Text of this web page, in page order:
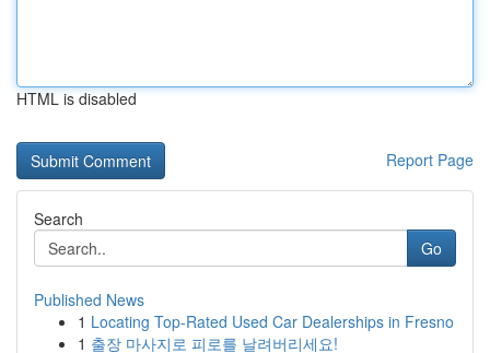
HTML is disabled
Report Page
Search
Go
Published News
1 Locating Top-Rated Used Car Dealerships in Fresno
1 출장 마사지로 피로를 날려버리세요!